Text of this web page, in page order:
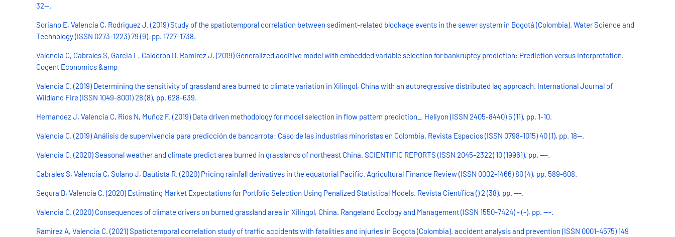
32--.
Soriano E, Valencia C, Rodriguez J. (2019) Study of the spatiotemporal correlation between sediment-related blockage events in the sewer system in Bogotá (Colombia). Water Science and
Technology (ISSN 0273-1223) 79 (9), pp. 1727-1738.
Valencia C, Cabrales S, Garcia L, Calderon D, Ramirez J. (2019) Generalized additive model with embedded variable selection for bankruptcy prediction: Prediction versus interpretation.
Cogent Economics &amp
Valencia C. (2019) Determining the sensitivity of grassland area burned to climate variation in Xilingol, China with an autoregressive distributed lag approach. International Journal of
Wildland Fire (ISSN 1049-8001) 28 (8), pp. 628-639.
Hernandez J, Valencia C, Rios N, Muñoz F. (2019) Data driven methodology for model selection in flow pattern prediction_. Heliyon (ISSN 2405-8440) 5 (11), pp. 1-10.
Valencia C. (2019) Análisis de supervivencia para predicción de bancarrota: Caso de las industrias minoristas en Colombia. Revista Espacios (ISSN 0798-1015) 40 (1), pp. 18--.
Valencia C. (2020) Seasonal weather and climate predict area burned in grasslands of northeast China. SCIENTIFIC REPORTS (ISSN 2045-2322) 10 (19961), pp. ---.
Cabrales S, Valencia C, Solano J, Bautista R. (2020) Pricing rainfall derivatives in the equatorial Pacific. Agricultural Finance Review (ISSN 0002-1466) 80 (4), pp. 589-608.
Segura D, Valencia C. (2020) Estimating Market Expectations for Portfolio Selection Using Penalized Statistical Models. Revista Científica () 2 (38), pp. ---.
Valencia C. (2020) Consequences of climate drivers on burned grassland area in Xilingol, China. Rangeland Ecology and Management (ISSN 1550-7424) - (-), pp. ---.
Ramirez A, Valencia C. (2021) Spatiotemporal correlation study of traffic accidents with fatalities and injuries in Bogota (Colombia). accident analysis and prevention (ISSN 0001-4575) 149